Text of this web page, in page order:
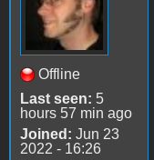
Offline
Last seen: 5
hours 57 min ago
Joined: Jun 23
2022 - 16:26